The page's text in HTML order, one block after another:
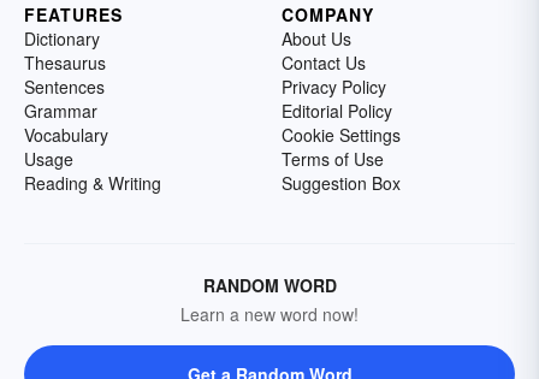
FEATURES
Dictionary
Thesaurus
Sentences
Grammar
Vocabulary
Usage
Reading & Writing
COMPANY
About Us
Contact Us
Privacy Policy
Editorial Policy
Cookie Settings
Terms of Use
Suggestion Box
RANDOM WORD
Learn a new word now!
Get a Random Word